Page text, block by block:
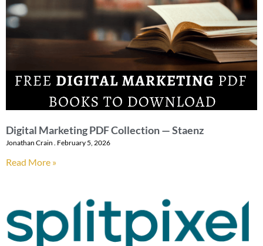
Digital Marketing PDF Collection — Staenz
Jonathan Crain February 5, 2026
Read More »